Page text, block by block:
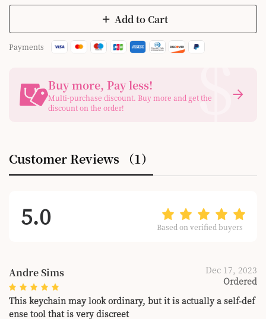
Add to Cart
Payments
Buy more, Pay less!
Multi-purchase discount. Buy more and get the
discount on the order!
$
Customer Reviews （1）
5.0 Based on verified buyers
Andre Sims
Dec 17, 2023
Ordered
This keychain may look ordinary, but it is actually a self-def
ense tool that is very discreet